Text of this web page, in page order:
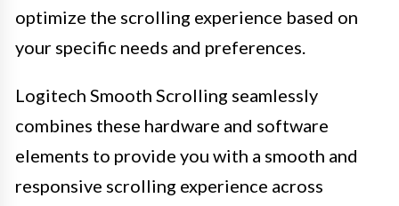
optimize the scrolling experience based on
your specific needs and preferences.
Logitech Smooth Scrolling seamlessly
combines these hardware and software
elements to provide you with a smooth and
responsive scrolling experience across